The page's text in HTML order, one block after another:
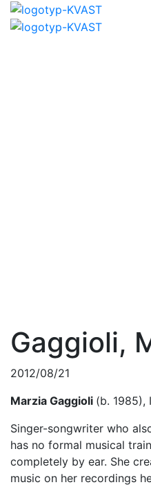
Gaggioli,
2012/08/21
Marzia Gaggioli (b. 1985),
Singer-songwriter who
has no formal musical
completely by ear. She
music on her recordings